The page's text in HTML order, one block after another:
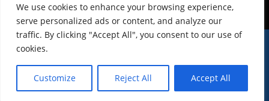
We use cookies to enhance your browsing experience,
serve personalized ads or content, and analyze our
traffic. By clicking "Accept All", you consent to our use of
cookies.
Customize Reject All Accept All
© Imst Film 2015-2026
Werben
Jugendschutz